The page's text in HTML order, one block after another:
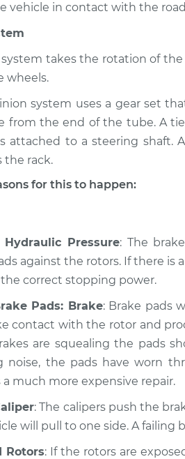
vehicle in contact with the
takes the rotation of
wheels.
system uses a gear set
from the end of the tube. A
attached to a steering shaft.
the rack.
for this to happen:
Hydraulic Pressure: The
against the rotors. If there is
correct stopping power.
Pads: Brake: Brake pads
contact with the rotor and
are squealing the pads
noise, the pads have worn
a much more expensive repair.
: The calipers push the
will pull to one side. A failing
Rotors: If the rotors are